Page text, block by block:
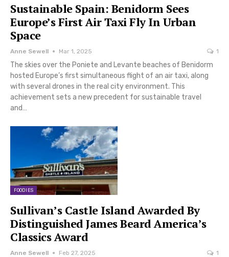
Sustainable Spain: Benidorm Sees
Europe’s First Air Taxi Fly In Urban
Space
Anne Sewell Mar 1, 2025 1
The skies over the Poniete and Levante beaches of Benidorm
hosted Europe’s first simultaneous flight of an air taxi, along
with several drones in the real city environment. This
achievement sets a new precedent for sustainable travel
and…
FOODIES
Sullivan’s Castle Island Awarded By
Distinguished James Beard America’s
Classics Award
Anne Sewell Feb 27, 2025 1